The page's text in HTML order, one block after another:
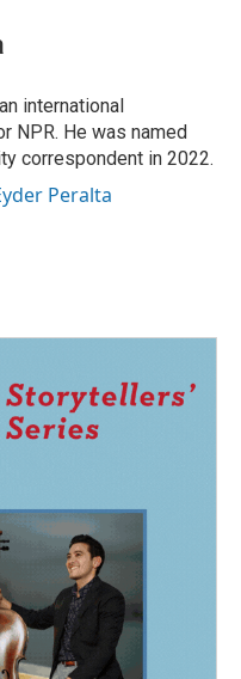
international
NPR. He was named
correspondent in 2022.
Peralta